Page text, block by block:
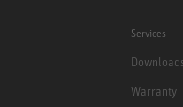
Services
Warranty